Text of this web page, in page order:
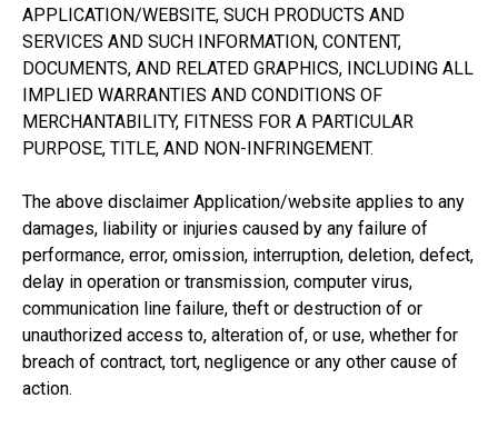
APPLICATION/WEBSITE, SUCH PRODUCTS AND
SERVICES AND SUCH INFORMATION, CONTENT,
DOCUMENTS, AND RELATED GRAPHICS, INCLUDING ALL
IMPLIED WARRANTIES AND CONDITIONS OF
MERCHANTABILITY, FITNESS FOR A PARTICULAR
PURPOSE, TITLE, AND NON-INFRINGEMENT.
The above disclaimer Application/website applies to any
damages, liability or injuries caused by any failure of
performance, error, omission, interruption, deletion, defect,
delay in operation or transmission, computer virus,
communication line failure, theft or destruction of or
unauthorized access to, alteration of, or use, whether for
breach of contract, tort, negligence or any other cause of
action.